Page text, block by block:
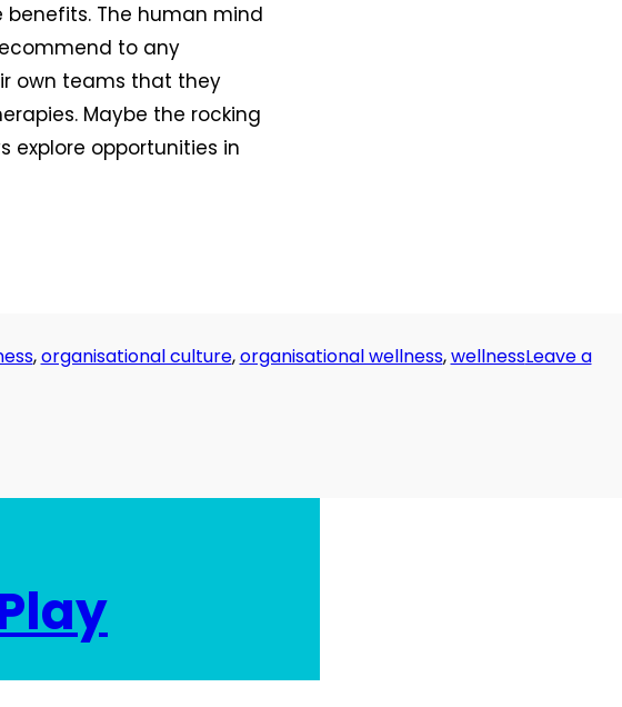
The human mind
to any
own teams that they
Maybe the rocking
explore opportunities in
,organisational culture,organisational wellness,wellnessLeave a